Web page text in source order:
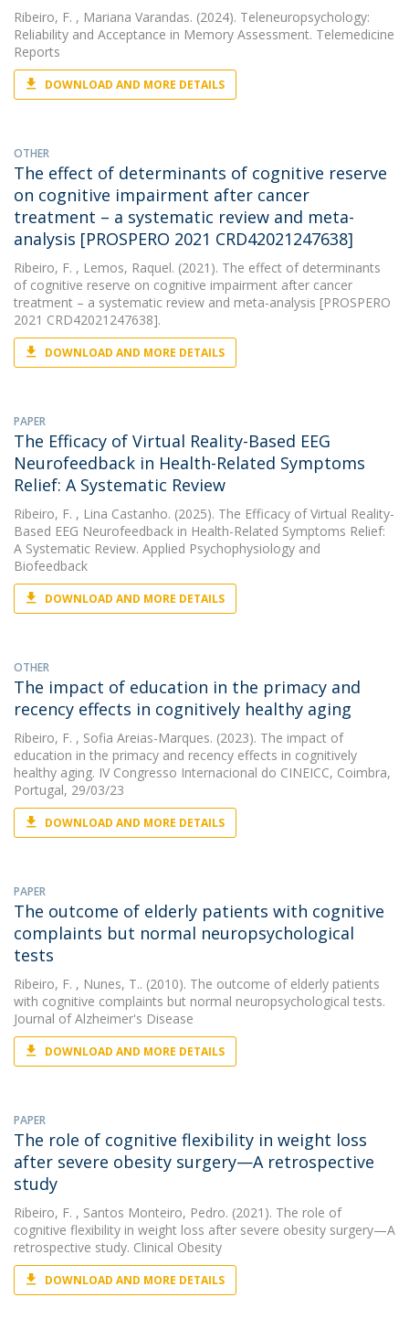
Ribeiro, F. , Mariana Varandas. (2024). Teleneuropsychology:
Reliability and Acceptance in Memory Assessment. Telemedicine
Reports
DOWNLOAD AND MORE DETAILS
OTHER
The effect of determinants of cognitive reserve
on cognitive impairment after cancer
treatment – a systematic review and meta-
analysis [PROSPERO 2021 CRD42021247638]
Ribeiro, F. , Lemos, Raquel. (2021). The effect of determinants
of cognitive reserve on cognitive impairment after cancer
treatment – a systematic review and meta-analysis [PROSPERO
2021 CRD42021247638].
DOWNLOAD AND MORE DETAILS
PAPER
The Efficacy of Virtual Reality-Based EEG
Neurofeedback in Health-Related Symptoms
Relief: A Systematic Review
Ribeiro, F. , Lina Castanho. (2025). The Efficacy of Virtual Reality-
Based EEG Neurofeedback in Health-Related Symptoms Relief:
A Systematic Review. Applied Psychophysiology and
Biofeedback
DOWNLOAD AND MORE DETAILS
OTHER
The impact of education in the primacy and
recency effects in cognitively healthy aging
Ribeiro, F. , Sofia Areias-Marques. (2023). The impact of
education in the primacy and recency effects in cognitively
healthy aging. IV Congresso Internacional do CINEICC, Coimbra,
Portugal, 29/03/23
DOWNLOAD AND MORE DETAILS
PAPER
The outcome of elderly patients with cognitive
complaints but normal neuropsychological
tests
Ribeiro, F. , Nunes, T.. (2010). The outcome of elderly patients
with cognitive complaints but normal neuropsychological tests.
Journal of Alzheimer's Disease
DOWNLOAD AND MORE DETAILS
PAPER
The role of cognitive flexibility in weight loss
after severe obesity surgery—A retrospective
study
Ribeiro, F. , Santos Monteiro, Pedro. (2021). The role of
cognitive flexibility in weight loss after severe obesity surgery—A
retrospective study. Clinical Obesity
DOWNLOAD AND MORE DETAILS